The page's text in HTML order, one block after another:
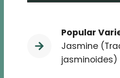
Popular
Jasmine
jasminoides)